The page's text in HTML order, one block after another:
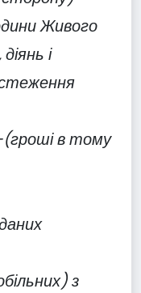
Живого
і
стеження
(гроші в тому
з